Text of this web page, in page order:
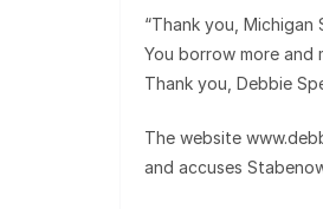
“Thank you, Michigan
You borrow more and
Thank you, Debbie
The website
and accuses